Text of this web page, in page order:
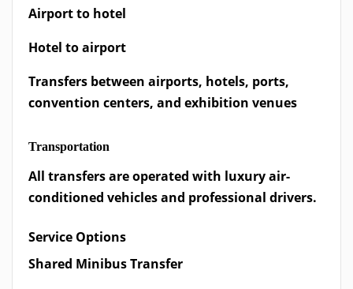
Airport to hotel
Hotel to airport
Transfers between airports, hotels, ports,
convention centers, and exhibition venues
Transportation
All transfers are operated with luxury air-
conditioned vehicles and professional drivers.
Service Options
Shared Minibus Transfer